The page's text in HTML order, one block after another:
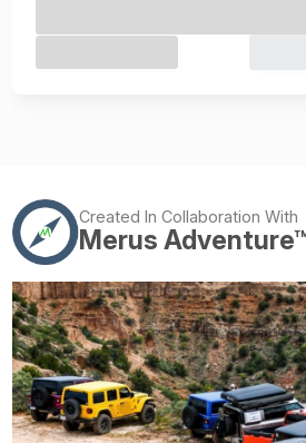
Created In Collaboration With
Merus